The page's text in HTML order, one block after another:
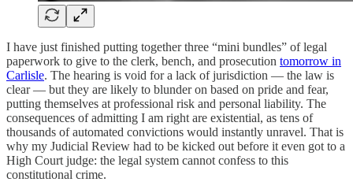
I have just finished putting together three “mini bundles” of legal
paperwork to give to the clerk, bench, and prosecution tomorrow in
Carlisle. The hearing is void for a lack of jurisdiction — the law is
clear — but they are likely to blunder on based on pride and fear,
putting themselves at professional risk and personal liability. The
consequences of admitting I am right are existential, as tens of
thousands of automated convictions would instantly unravel. That is
why my Judicial Review had to be kicked out before it even got to a
High Court judge: the legal system cannot confess to this
constitutional crime.